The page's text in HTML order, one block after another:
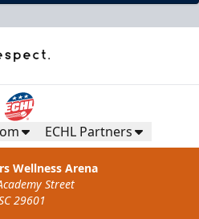
ECHL Partners
Wellness Arena
Street
29601